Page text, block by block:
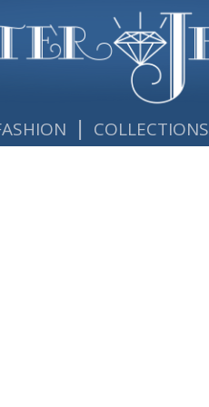
| COLLECTIONS